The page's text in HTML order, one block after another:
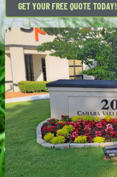
GET YOUR FREE QUOTE TODAY!